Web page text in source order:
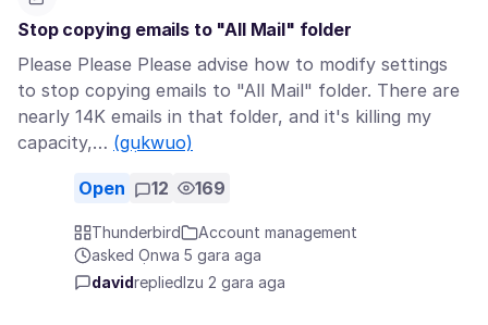
Stop copying emails to "All Mail" folder
Please Please Please advise how to modify settings
to stop copying emails to "All Mail" folder. There are
nearly 14K emails in that folder, and it's killing my
capacity,… (gụkwuo)
Open 12 169
Thunderbird
Account management
asked Ọnwa 5 gara aga
davidreplied Izu 2 gara aga